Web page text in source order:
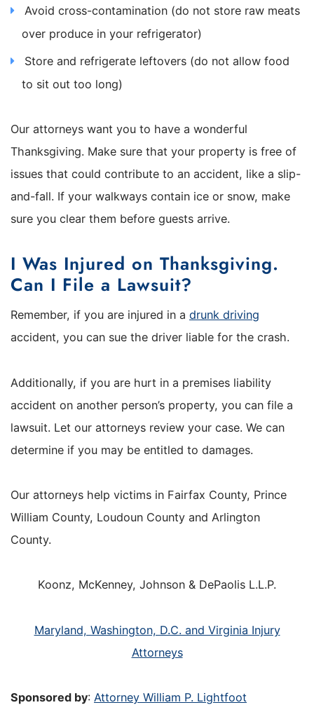
Avoid cross-contamination (do not store raw meats
over produce in your refrigerator)
Store and refrigerate leftovers (do not allow food
to sit out too long)
Our attorneys want you to have a wonderful
Thanksgiving. Make sure that your property is free of
issues that could contribute to an accident, like a slip-
and-fall. If your walkways contain ice or snow, make
sure you clear them before guests arrive.
I Was Injured on Thanksgiving.
Can I File a Lawsuit?
Remember, if you are injured in a drunk driving
accident, you can sue the driver liable for the crash.
Additionally, if you are hurt in a premises liability
accident on another person’s property, you can file a
lawsuit. Let our attorneys review your case. We can
determine if you may be entitled to damages.
Our attorneys help victims in Fairfax County, Prince
William County, Loudoun County and Arlington
County.
Koonz, McKenney, Johnson & DePaolis L.L.P.
Maryland, Washington, D.C. and Virginia Injury
Attorneys
Sponsored by: Attorney William P. Lightfoot